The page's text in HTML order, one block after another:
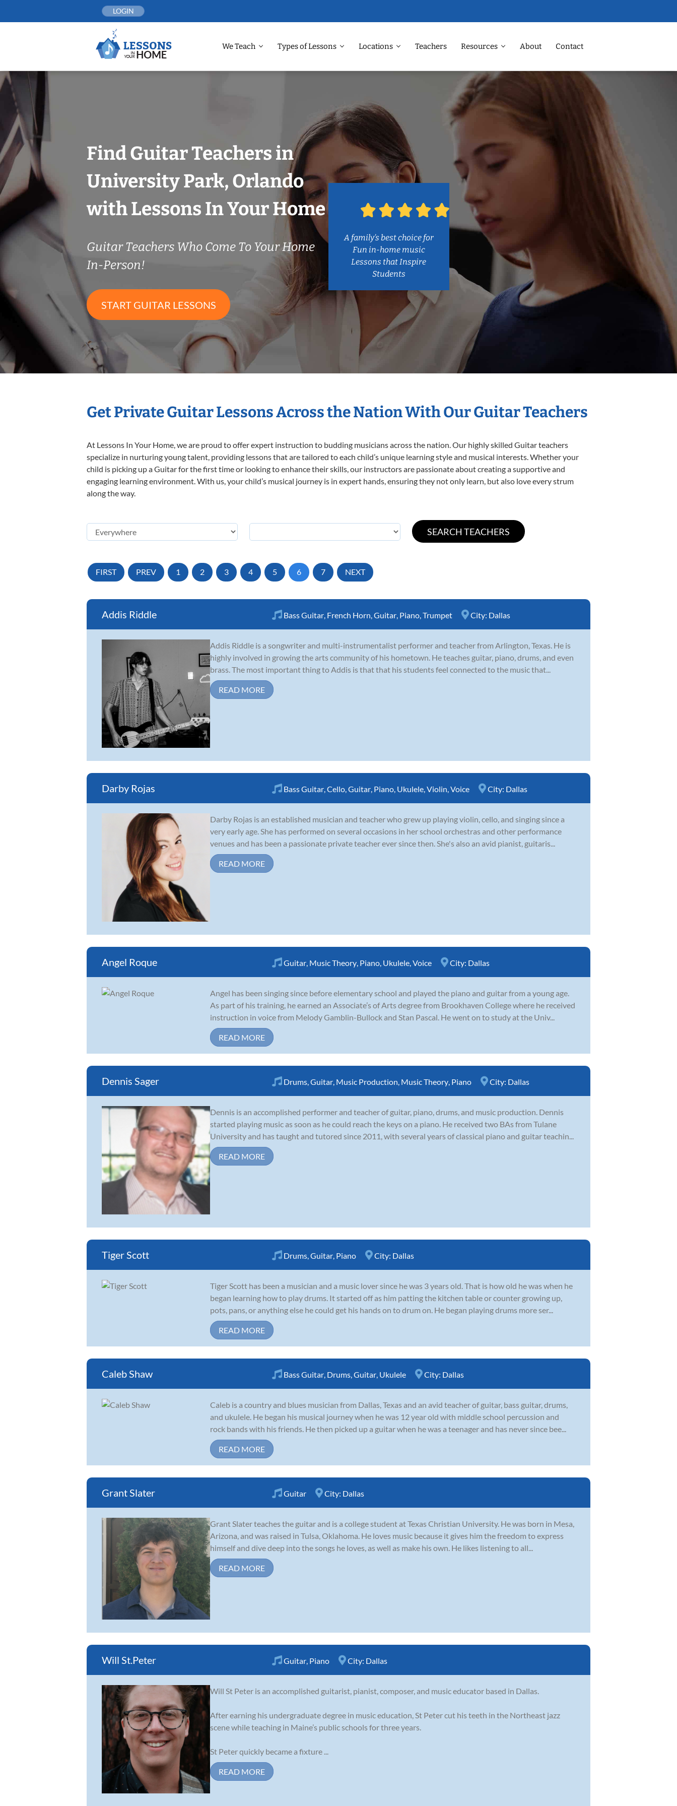
LOGIN
We Teach Types of Lessons Locations Teachers Resources About Contact
Find Guitar Teachers in
University Park, Orlando
with Lessons In Your Home
Guitar Teachers Who Come To Your Home
In-Person!
START GUITAR LESSONS
A family’s best choice for
Fun in-home music
Lessons that Inspire
Students
Get Private Guitar Lessons Across the Nation With Our Guitar Teachers
At Lessons In Your Home, we are proud to offer expert instruction to budding musicians across the nation. Our highly skilled Guitar teachers
specialize in nurturing young talent, providing lessons that are tailored to each child’s unique learning style and musical interests. Whether your
child is picking up a Guitar for the first time or looking to enhance their skills, our instructors are passionate about creating a supportive and
engaging learning environment. With us, your child’s musical journey is in expert hands, ensuring they not only learn, but also love every strum
along the way.
FIRST PREV 1 2 3 4 5 6 7 NEXT
Addis Riddle Bass Guitar French Horn Guitar Piano Trumpet City: Dallas
Addis Riddle is a songwriter and multi-instrumentalist performer and teacher from Arlington, Texas. He is
highly involved in growing the arts community of his hometown. He teaches guitar, piano, drums, and even
brass. The most important thing to Addis is that that his students feel connected to the music that...
READ MORE
Darby Rojas Bass Guitar Cello Guitar Piano Ukulele Violin Voice City: Dallas
Darby Rojas is an established musician and teacher who grew up playing violin, cello, and singing since a
very early age. She has performed on several occasions in her school orchestras and other performance
venues and has been a passionate private teacher ever since then. She's also an avid pianist, guitaris...
READ MORE
Angel Roque Guitar Music Theory Piano Ukulele Voice City: Dallas
Angel has been singing since before elementary school and played the piano and guitar from a young age.
As part of his training, he earned an Associate’s of Arts degree from Brookhaven College where he received
instruction in voice from Melody Gamblin-Bullock and Stan Pascal. He went on to study at the Univ...
READ MORE
Dennis Sager Drums Guitar Music Production Music Theory Piano City: Dallas
Dennis is an accomplished performer and teacher of guitar, piano, drums, and music production. Dennis
started playing music as soon as he could reach the keys on a piano. He received two BAs from Tulane
University and has taught and tutored since 2011, with several years of classical piano and guitar teachin...
READ MORE
Tiger Scott Drums Guitar Piano City: Dallas
Tiger Scott has been a musician and a music lover since he was 3 years old. That is how old he was when he
began learning how to play drums. It started off as him patting the kitchen table or counter growing up,
pots, pans, or anything else he could get his hands on to drum on. He began playing drums more ser...
READ MORE
Caleb Shaw Bass Guitar Drums Guitar Ukulele City: Dallas
Caleb is a country and blues musician from Dallas, Texas and an avid teacher of guitar, bass guitar, drums,
and ukulele. He began his musical journey when he was 12 year old with middle school percussion and
rock bands with his friends. He then picked up a guitar when he was a teenager and has never since bee...
READ MORE
Grant Slater Guitar City: Dallas
Grant Slater teaches the guitar and is a college student at Texas Christian University. He was born in Mesa,
Arizona, and was raised in Tulsa, Oklahoma. He loves music because it gives him the freedom to express
himself and dive deep into the songs he loves, as well as make his own. He likes listening to all...
READ MORE
Will St.Peter Guitar, Piano City: Dallas
Will St Peter is an accomplished guitarist, pianist, composer, and music educator based in Dallas.
After earning his undergraduate degree in music education, St Peter cut his teeth in the Northeast jazz
scene while teaching in Maine’s public schools for three years.
St Peter quickly became a fixture ...
READ MORE